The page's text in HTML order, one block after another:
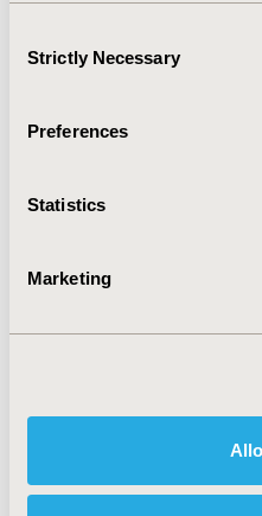
Selection
Strictly Necessary
Preferences
Statistics
Marketing
2015-11, ISPOR Europe
PCV149
Health Service Delivery &
Cardiovascular Disorders